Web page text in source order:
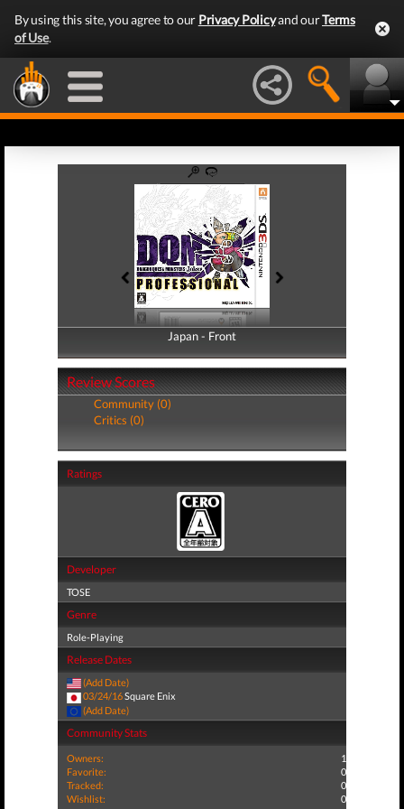
By using this site, you agree to our Privacy Policyand ourTerms
of Use.
Japan - Front
Japan - Back
Review Scores
Community (0)
Critics (0)
Ratings
Developer
TOSE
Genre
Role-Playing
Release Dates
(Add Date)
03/24/16Square Enix
(Add Date)
Community Stats
Owners:
1
Favorite:
0
Tracked:
0
Wishlist:
0